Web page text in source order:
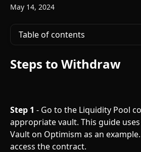
May 14, 2024
Table of contents
Steps to Withdraw
Step 1 - Go to the Liquidity Pool
appropriate vault. This guide uses
Vault on Optimism as an
access the contract.